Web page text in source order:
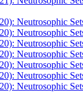
Neutrosophic
Neutrosophic
Neutrosophic
Neutrosophic
Neutrosophic
Neutrosophic
Neutrosophic